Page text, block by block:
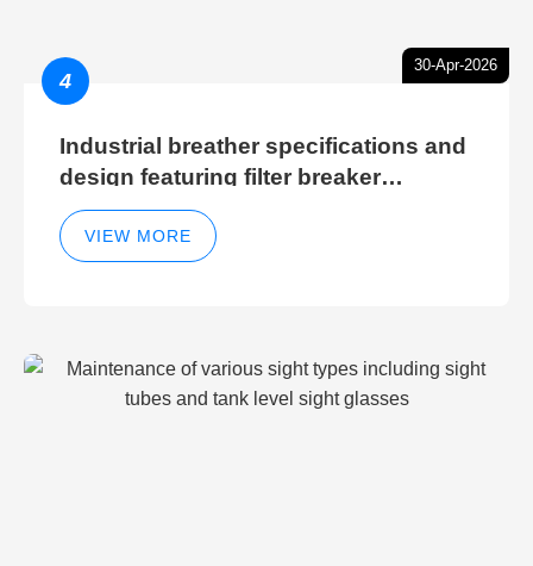
30-Apr-2026
4
Industrial breather specifications and
design featuring filter breaker
technology for hydraulic breather
cleaning efficiency
VIEW MORE